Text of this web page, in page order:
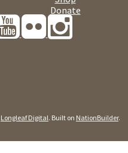
Donate
Longleaf Digital. Built on NationBuilder.